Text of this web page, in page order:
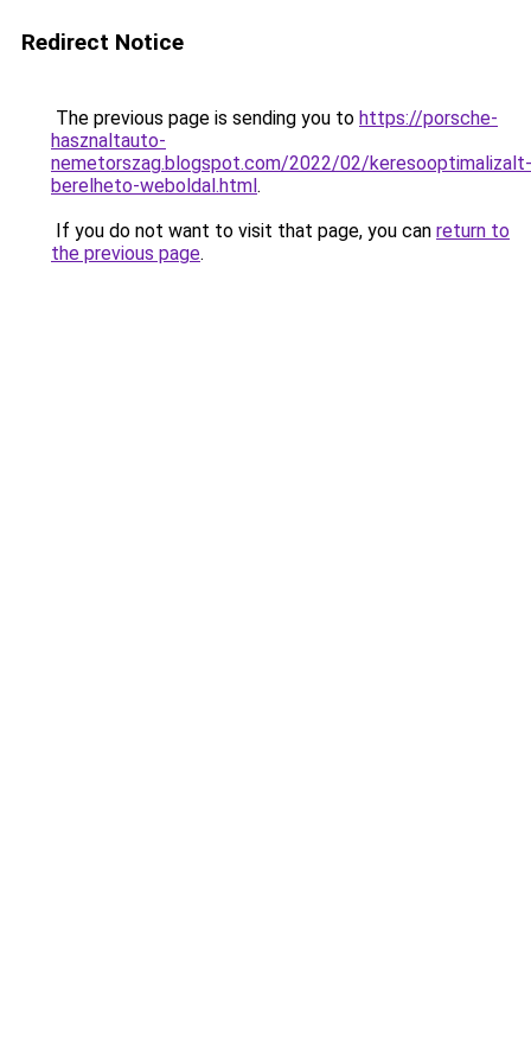
Redirect Notice
The previous page is sending you to https://porsche-
hasznaltauto-
nemetorszag.blogspot.com/2022/02/keresooptimalizalt-
berelheto-weboldal.html.
If you do not want to visit that page, you can return to
the previous page.